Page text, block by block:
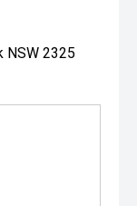
NSW 2325